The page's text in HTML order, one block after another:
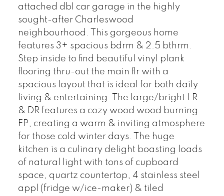
attached dbl car garage in the highly
sought-after Charleswood
neighbourhood. This gorgeous home
features 3+ spacious bdrm & 2.5 bthrm.
Step inside to find beautiful vinyl plank
flooring thru-out the main flr with a
spacious layout that is ideal for both daily
living & entertaining. The large/bright LR
& DR features a cozy wood wood burning
FP, creating a warm & inviting atmosphere
for those cold winter days. The huge
kitchen is a culinary delight boasting loads
of natural light with tons of cupboard
space, quartz countertop, 4 stainless steel
appl (fridge w/ice-maker) & tiled